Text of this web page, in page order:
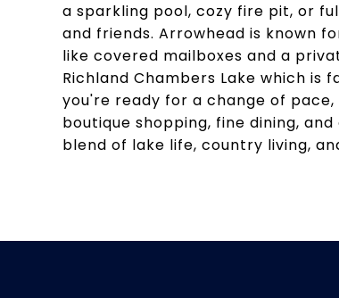
a sparkling pool, cozy fire pit, or
and friends. Arrowhead is known
like covered mailboxes and a
Richland Chambers Lake which is
you're ready for a change of
boutique shopping, fine dining,
blend of lake life, country living,